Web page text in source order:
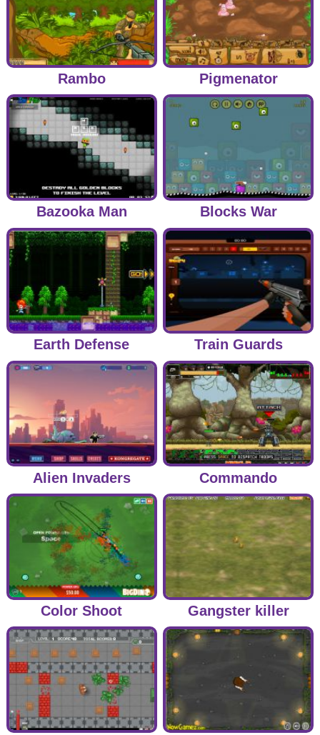
Rambo Pigmenator
Bazooka Man Blocks War
Earth Defense Train Guards
Alien Invaders Commando
Color Shoot Gangster killer